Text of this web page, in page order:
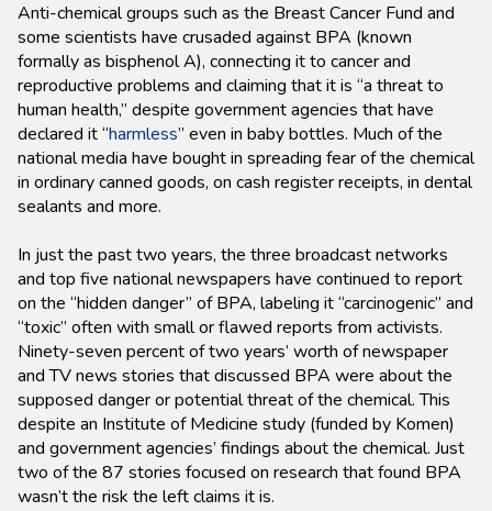
Anti-chemical groups such as the Breast Cancer Fund and
some scientists have crusaded against BPA (known
formally as bisphenol A), connecting it to cancer and
reproductive problems and claiming that it is “a threat to
human health,” despite government agencies that have
declared it “harmless” even in baby bottles. Much of the
national media have bought in spreading fear of the chemical
in ordinary canned goods, on cash register receipts, in dental
sealants and more.
In just the past two years, the three broadcast networks
and top five national newspapers have continued to report
on the “hidden danger” of BPA, labeling it “carcinogenic” and
“toxic” often with small or flawed reports from activists.
Ninety-seven percent of two years’ worth of newspaper
and TV news stories that discussed BPA were about the
supposed danger or potential threat of the chemical. This
despite an Institute of Medicine study (funded by Komen)
and government agencies’ findings about the chemical. Just
two of the 87 stories focused on research that found BPA
wasn’t the risk the left claims it is.